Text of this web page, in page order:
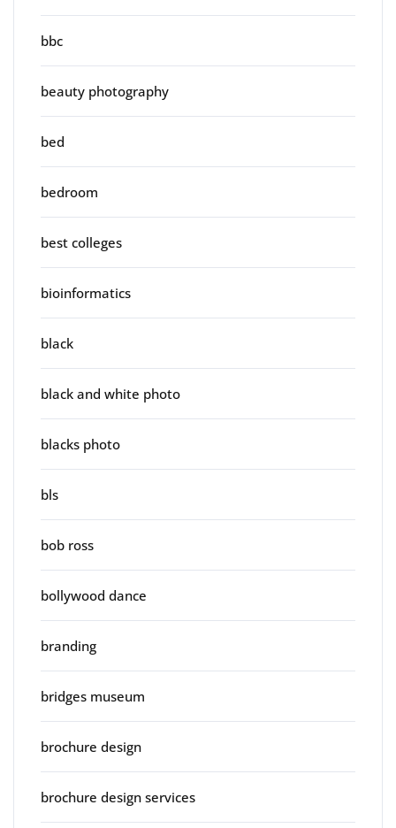
bbc
beauty photography
bed
bedroom
best colleges
bioinformatics
black
black and white photo
blacks photo
bls
bob ross
bollywood dance
branding
bridges museum
brochure design
brochure design services